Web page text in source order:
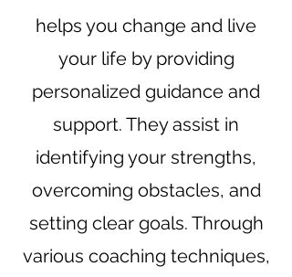
helps you change and live
your life by providing
personalized guidance and
support. They assist in
identifying your strengths,
overcoming obstacles, and
setting clear goals. Through
various coaching techniques,